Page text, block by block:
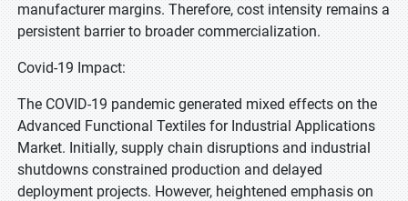
manufacturer margins. Therefore, cost intensity remains a
persistent barrier to broader commercialization.
Covid-19 Impact:
The COVID-19 pandemic generated mixed effects on the
Advanced Functional Textiles for Industrial Applications
Market. Initially, supply chain disruptions and industrial
shutdowns constrained production and delayed
deployment projects. However, heightened emphasis on